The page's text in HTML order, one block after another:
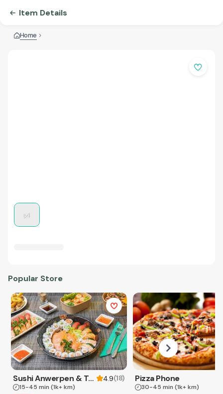
Item Details
Home
Popular Store
Sushi Anwerpen & Takeaway 4.9(18)
15-45 min (1k+ km)
Pizza Phone
30-45 min (1k+ km)